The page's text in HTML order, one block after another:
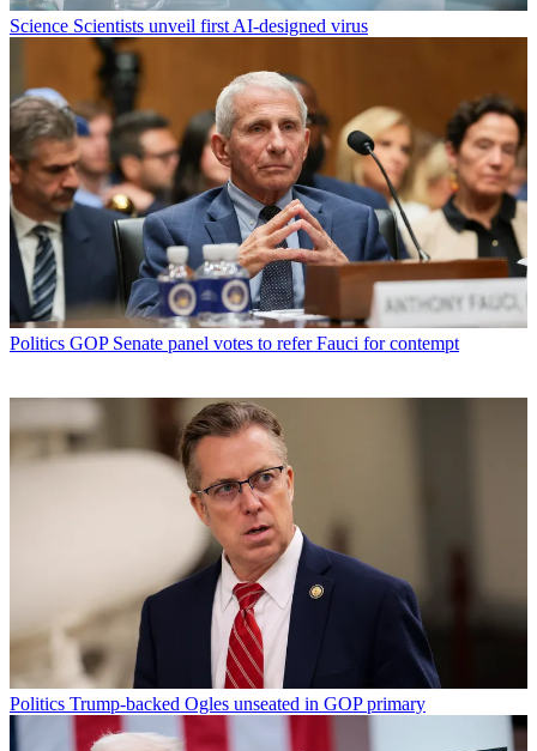
Science Scientists unveil first AI-designed virus
Politics GOP Senate panel votes to refer Fauci for contempt
Politics Trump-backed Ogles unseated in GOP primary